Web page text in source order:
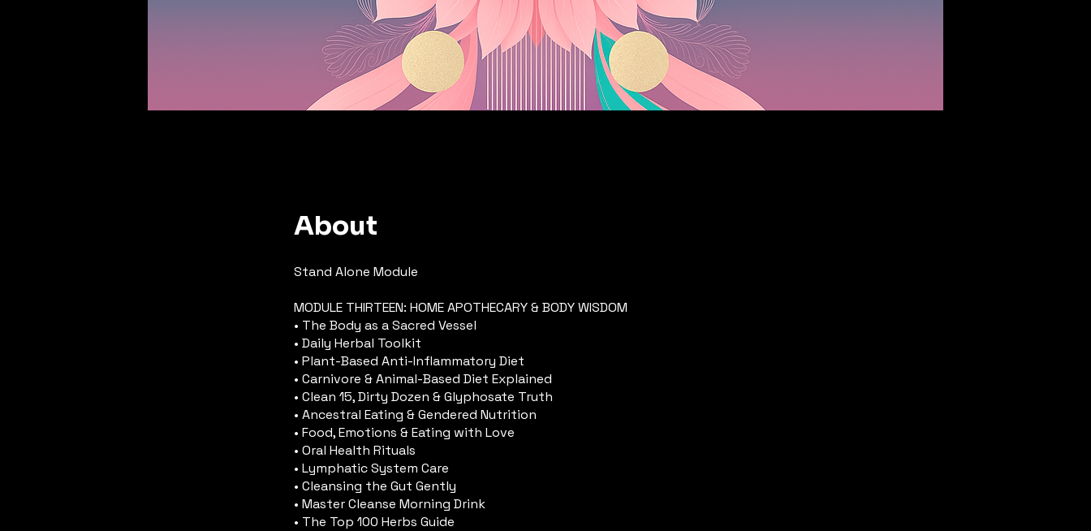
About
Stand Alone Module
MODULE THIRTEEN: HOME APOTHECARY & BODY WISDOM
• The Body as a Sacred Vessel
• Daily Herbal Toolkit
• Plant-Based Anti-Inflammatory Diet
• Carnivore & Animal-Based Diet Explained
• Clean 15, Dirty Dozen & Glyphosate Truth
• Ancestral Eating & Gendered Nutrition
• Food, Emotions & Eating with Love
• Oral Health Rituals
• Lymphatic System Care
• Cleansing the Gut Gently
• Master Cleanse Morning Drink
• The Top 100 Herbs Guide